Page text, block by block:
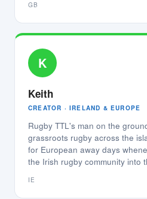
GB
K
Keith
CREATOR · IRELAND & EUROPE
Rugby TTL's man on the
grassroots rugby across the
for European away days
the Irish rugby community into
IE